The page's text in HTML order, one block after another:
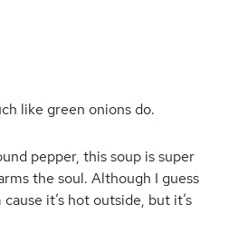
like green onions do.
pepper, this soup is super
the soul. Although I guess
it’s hot outside, but it’s